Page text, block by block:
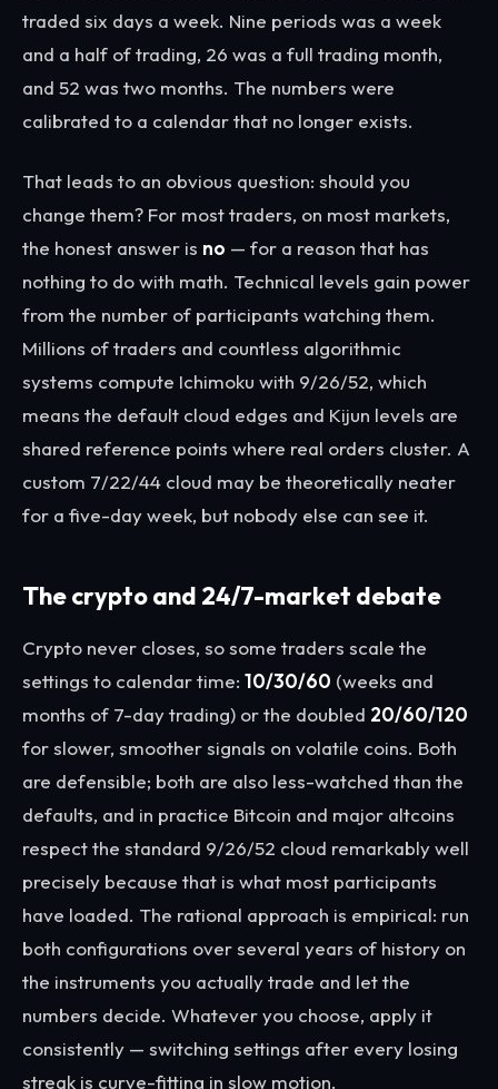
traded six days a week. Nine periods was a week
and a half of trading, 26 was a full trading month,
and 52 was two months. The numbers were
calibrated to a calendar that no longer exists.
That leads to an obvious question: should you
change them? For most traders, on most markets,
the honest answer is no — for a reason that has
nothing to do with math. Technical levels gain power
from the number of participants watching them.
Millions of traders and countless algorithmic
systems compute Ichimoku with 9/26/52, which
means the default cloud edges and Kijun levels are
shared reference points where real orders cluster. A
custom 7/22/44 cloud may be theoretically neater
for a five-day week, but nobody else can see it.
The crypto and 24/7-market debate
Crypto never closes, so some traders scale the
settings to calendar time: 10/30/60 (weeks and
months of 7-day trading) or the doubled 20/60/120
for slower, smoother signals on volatile coins. Both
are defensible; both are also less-watched than the
defaults, and in practice Bitcoin and major altcoins
respect the standard 9/26/52 cloud remarkably well
precisely because that is what most participants
have loaded. The rational approach is empirical: run
both configurations over several years of history on
the instruments you actually trade and let the
numbers decide. Whatever you choose, apply it
consistently — switching settings after every losing
streak is curve-fitting in slow motion.